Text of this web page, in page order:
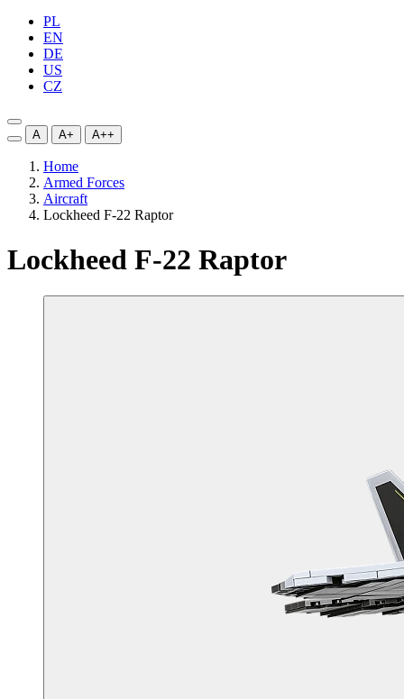
PL
EN
DE
US
CZ
A A+ A++
Home
Armed Forces
Aircraft
Lockheed F-22 Raptor
Lockheed F-22 Raptor